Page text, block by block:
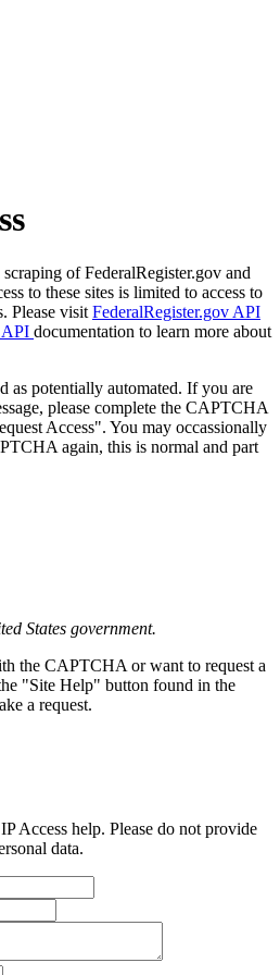
of FederalRegister.gov and
to these sites is limited to access to
Please visit FederalRegister.gov API
API documentation to learn more about
as potentially automated. If you are
please complete the CAPTCHA
Access". You may occassionally
again, this is normal and part
States government.
the CAPTCHA or want to request a
"Site Help" button found in the
a request.
Access help. Please do not provide
data.